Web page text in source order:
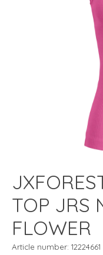
TOP JRS
FLOWER
Article number: 12224661